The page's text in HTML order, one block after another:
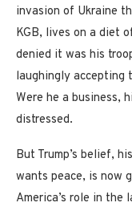
invasion of Ukraine
KGB, lives on a diet
denied it was his
laughingly accepting
Were he a business,
distressed.
But Trump’s belief,
wants peace, is now
America’s role in the